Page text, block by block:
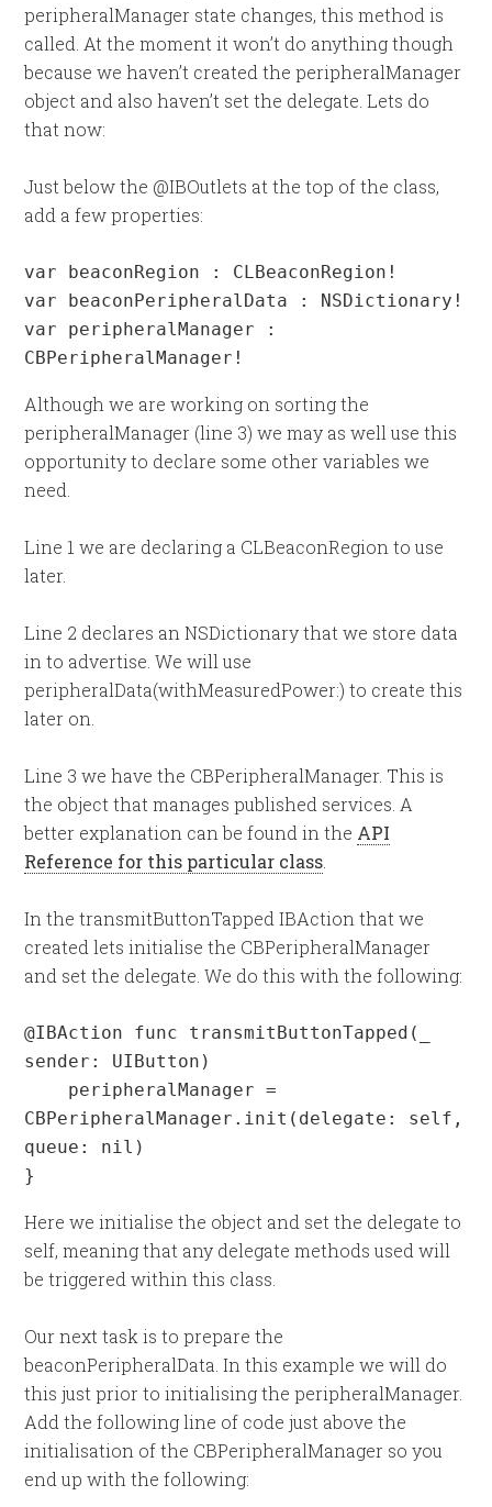
peripheralManager state changes, this method is
called. At the moment it won’t do anything though
because we haven’t created the peripheralManager
object and also haven’t set the delegate. Lets do
that now:
Just below the @IBOutlets at the top of the class,
add a few properties:
var beaconRegion : CLBeaconRegion!
var beaconPeripheralData : NSDictionary!
var peripheralManager :
CBPeripheralManager!
Although we are working on sorting the
peripheralManager (line 3) we may as well use this
opportunity to declare some other variables we
need.
Line 1 we are declaring a CLBeaconRegion to use
later.
Line 2 declares an NSDictionary that we store data
in to advertise. We will use
peripheralData(withMeasuredPower:) to create this
later on.
Line 3 we have the CBPeripheralManager. This is
the object that manages published services. A
better explanation can be found in the API
Reference for this particular class.
In the transmitButtonTapped IBAction that we
created lets initialise the CBPeripheralManager
and set the delegate. We do this with the following:
@IBAction func transmitButtonTapped(_
sender: UIButton)
CBPeripheralManager.init(delegate: self,
queue: nil)
}
Here we initialise the object and set the delegate to
self, meaning that any delegate methods used will
be triggered within this class.
Our next task is to prepare the
beaconPeripheralData. In this example we will do
this just prior to initialising the peripheralManager.
Add the following line of code just above the
initialisation of the CBPeripheralManager so you
end up with the following: